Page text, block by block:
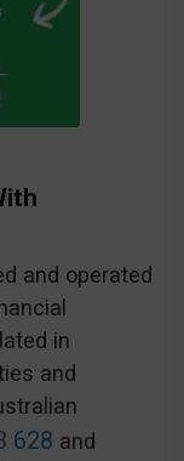
and operated
in
and
628 and